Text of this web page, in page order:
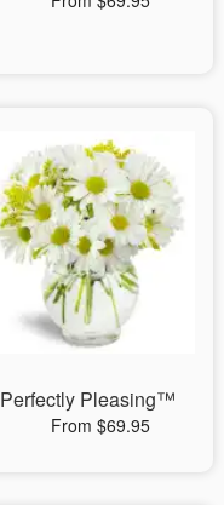
Perfectly Pleasing™
From $69.95